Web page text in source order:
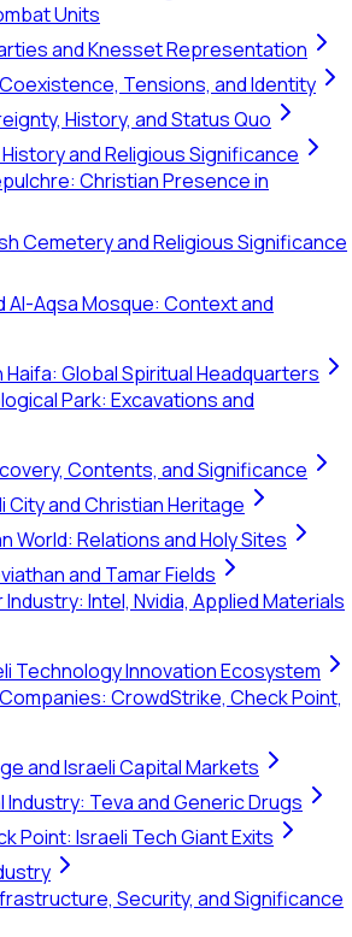
Units
and Knesset Representation
Tensions, and Identity
History, and Status Quo
and Religious Significance
Christian Presence in
Cemetery and Religious Significance
Al-Aqsa Mosque: Context and
Haifa: Global Spiritual Headquarters
Park: Excavations and
Contents, and Significance
and Christian Heritage
World: Relations and Holy Sites
and Tamar Fields
Intel, Nvidia, Applied Materials
Technology Innovation Ecosystem
CrowdStrike, Check Point,
and Israeli Capital Markets
Teva and Generic Drugs
Point: Israeli Tech Giant Exits
Security, and Significance